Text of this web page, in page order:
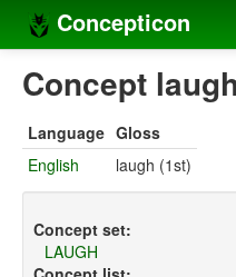
Concepticon
Home
Concept sets
Languages
Concept
Language Gloss
English
laugh (1st)
Concept set:
LAUGH